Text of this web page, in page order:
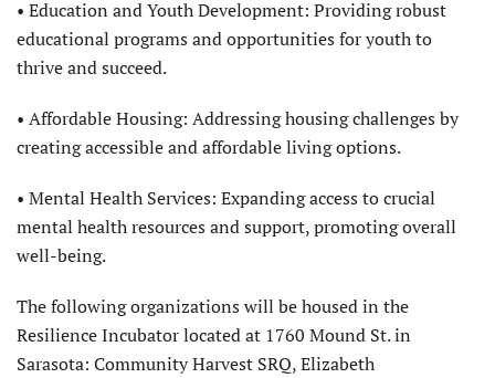
• Education and Youth Development: Providing robust
educational programs and opportunities for youth to
thrive and succeed.
• Affordable Housing: Addressing housing challenges by
creating accessible and affordable living options.
• Mental Health Services: Expanding access to crucial
mental health resources and support, promoting overall
well-being.
The following organizations will be housed in the
Resilience Incubator located at 1760 Mound St. in
Sarasota: Community Harvest SRQ, Elizabeth